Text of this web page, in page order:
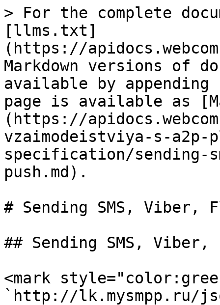
> For the complete
[llms.txt]
(https://
Markdown versions of
available by
page is available as
(https://
vzaimodeistviya-s-
specification/sending-
push.md).
# Sending SMS, Viber,
## Sending SMS, Viber,
<mark
`http://lk.mysmpp.ru/